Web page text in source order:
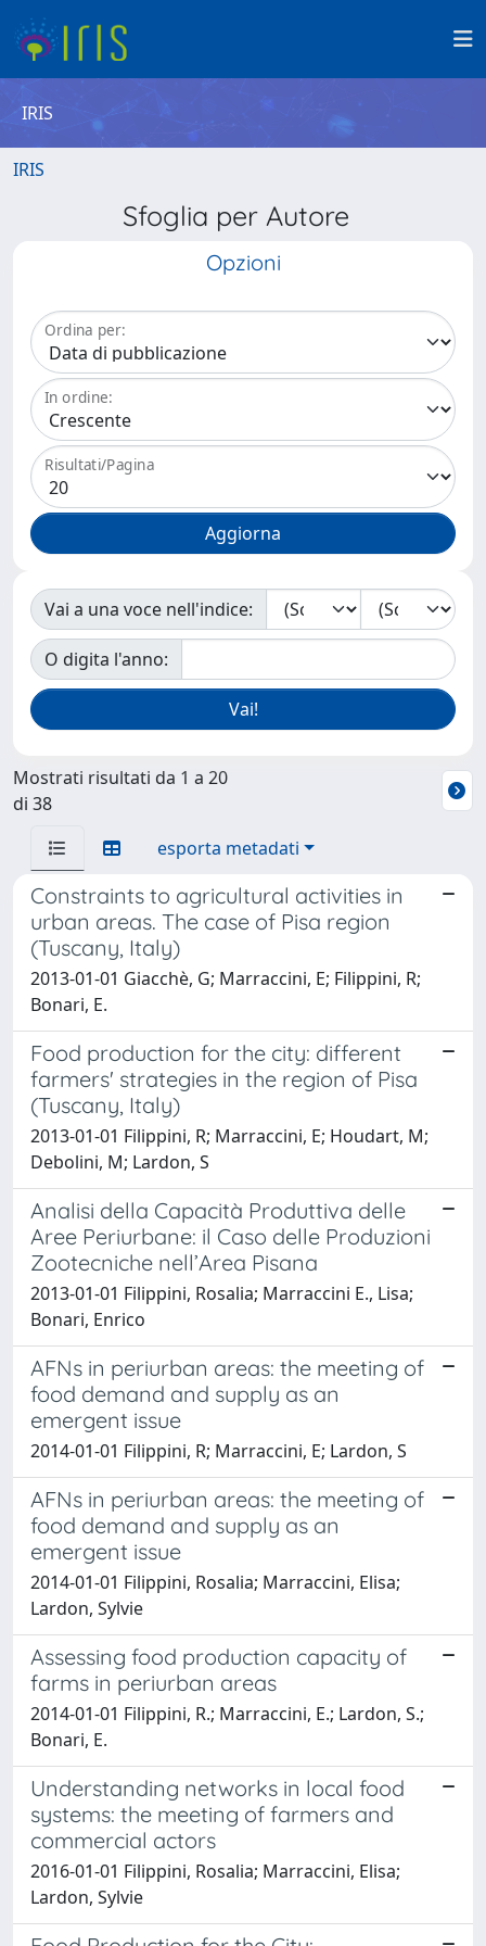
IRIS
IRIS
Sfoglia per Autore
Opzioni
Ordina per:
In ordine:
Risultati/Pagina
Vai a una voce nell'indice:
O digita l'anno:
Mostrati risultati da 1 a 20
di 38
esporta metadati
Constraints to agricultural activities in
urban areas. The case of Pisa region
(Tuscany, Italy)
2013-01-01 Giacchè, G; Marraccini, E; Filippini, R;
Bonari, E.
Food production for the city: different
farmers' strategies in the region of Pisa
(Tuscany, Italy)
2013-01-01 Filippini, R; Marraccini, E; Houdart, M;
Debolini, M; Lardon, S
Analisi della Capacità Produttiva delle
Aree Periurbane: il Caso delle Produzioni
Zootecniche nell’Area Pisana
2013-01-01 Filippini, Rosalia; Marraccini E., Lisa;
Bonari, Enrico
AFNs in periurban areas: the meeting of
food demand and supply as an
emergent issue
2014-01-01 Filippini, R; Marraccini, E; Lardon, S
AFNs in periurban areas: the meeting of
food demand and supply as an
emergent issue
2014-01-01 Filippini, Rosalia; Marraccini, Elisa;
Lardon, Sylvie
Assessing food production capacity of
farms in periurban areas
2014-01-01 Filippini, R.; Marraccini, E.; Lardon, S.;
Bonari, E.
Understanding networks in local food
systems: the meeting of farmers and
commercial actors
2016-01-01 Filippini, Rosalia; Marraccini, Elisa;
Lardon, Sylvie